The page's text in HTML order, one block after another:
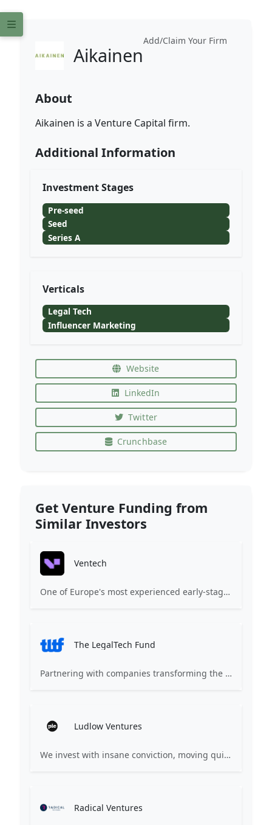
Add/Claim Your Firm
Aikainen
About
Aikainen is a Venture Capital firm.
Additional Information
Investment Stages
Pre-seed
Seed
Series A
Verticals
Legal Tech
Influencer Marketing
Website
LinkedIn
Twitter
Crunchbase
Get Venture Funding from
Similar Investors
Ventech
One of Europe's most experienced early-stage venture capital firms.
The LegalTech Fund
Partnering with companies transforming the world of law. We bring the world’s most forward-thinking entrepreneurs and experts together to accelerate innovation in the legal world.
Ludlow Ventures
We invest with insane conviction, moving quickly and backing teams when others think it's too early.
Radical Ventures